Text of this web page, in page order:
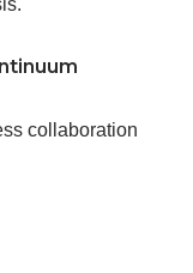
collaboration